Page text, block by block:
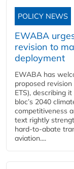
POLICY NEWS
EWABA
revision to
deployment
EWABA has
proposed
ETS), describing
bloc’s 2040
competitiveness
text rightly
hard‑to‑abate
aviation....